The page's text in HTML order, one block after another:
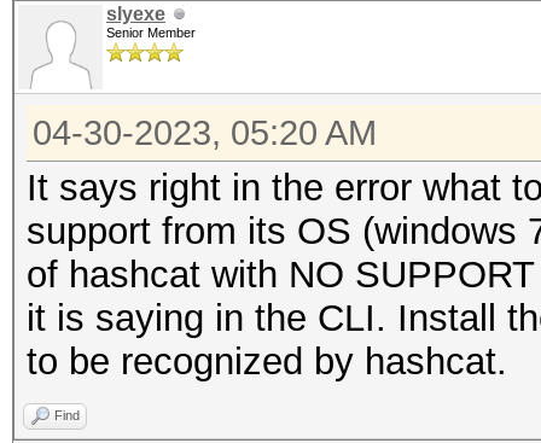
slyexe
Senior Member
04-30-2023, 05:20 AM
It says right in the error what
support from its OS (windows
of hashcat with NO
it is saying in the CLI. Install
to be recognized by hashcat.
Find